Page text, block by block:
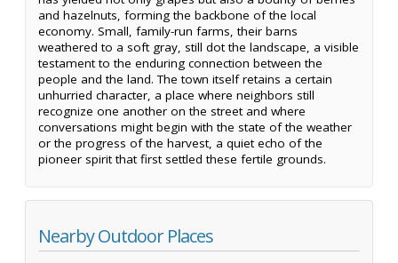
and hazelnuts, forming the backbone of the local
economy. Small, family-run farms, their barns
weathered to a soft gray, still dot the landscape, a visible
testament to the enduring connection between the
people and the land. The town itself retains a certain
unhurried character, a place where neighbors still
recognize one another on the street and where
conversations might begin with the state of the weather
or the progress of the harvest, a quiet echo of the
pioneer spirit that first settled these fertile grounds.
Nearby Outdoor Places